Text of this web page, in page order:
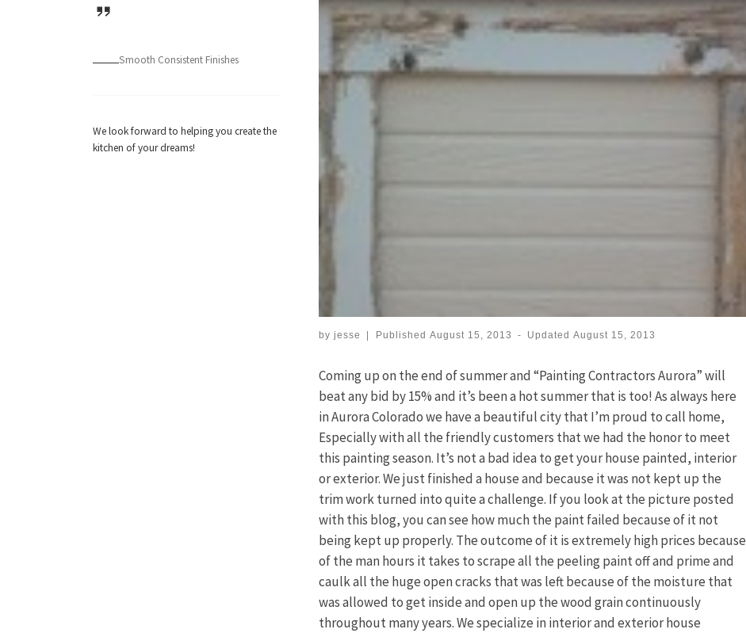
by jesse Published August 15, 2013 - UpdatedAugust 15, 2013
Coming up on the end of summer and “Painting Contractors Aurora” will
beat any bid by 15% and it’s been a hot summer that is too! As always here
in Aurora Colorado we have a beautiful city that I’m proud to call home,
Especially with all the friendly customers that we had the honor to meet
this painting season. It’s not a bad idea to get your house painted, interior
or exterior. We just finished a house and because it was not kept up the
trim work turned into quite a challenge. If you look at the picture posted
with this blog, you can see how much the paint failed because of it not
being kept up properly. The outcome of it is extremely high prices because
of the man hours it takes to scrape all the peeling paint off and prime and
caulk all the huge open cracks that was left because of the moisture that
was allowed to get inside and open up the wood grain continuously
throughout many years. We specialize in interior and exterior house
Smooth Consistent Finishes
We look forward to helping you create the
kitchen of your dreams!